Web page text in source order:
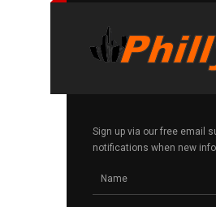
Sign up via our free email
notifications when new